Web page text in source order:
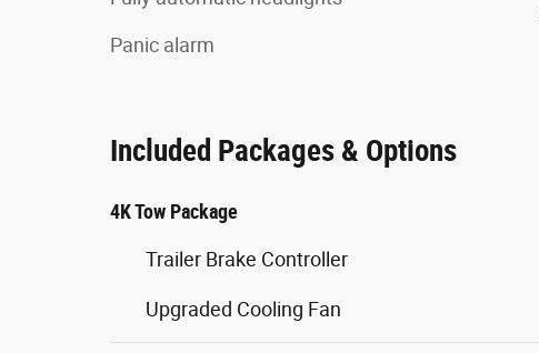
Panic alarm
Included Packages & Options
4K Tow Package
Trailer Brake Controller
Upgraded Cooling Fan